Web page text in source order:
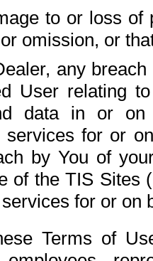
to or loss of
omission, or
any
User relating
data in or on
services for or
by You of
of the TIS Sites
for or on
Terms of